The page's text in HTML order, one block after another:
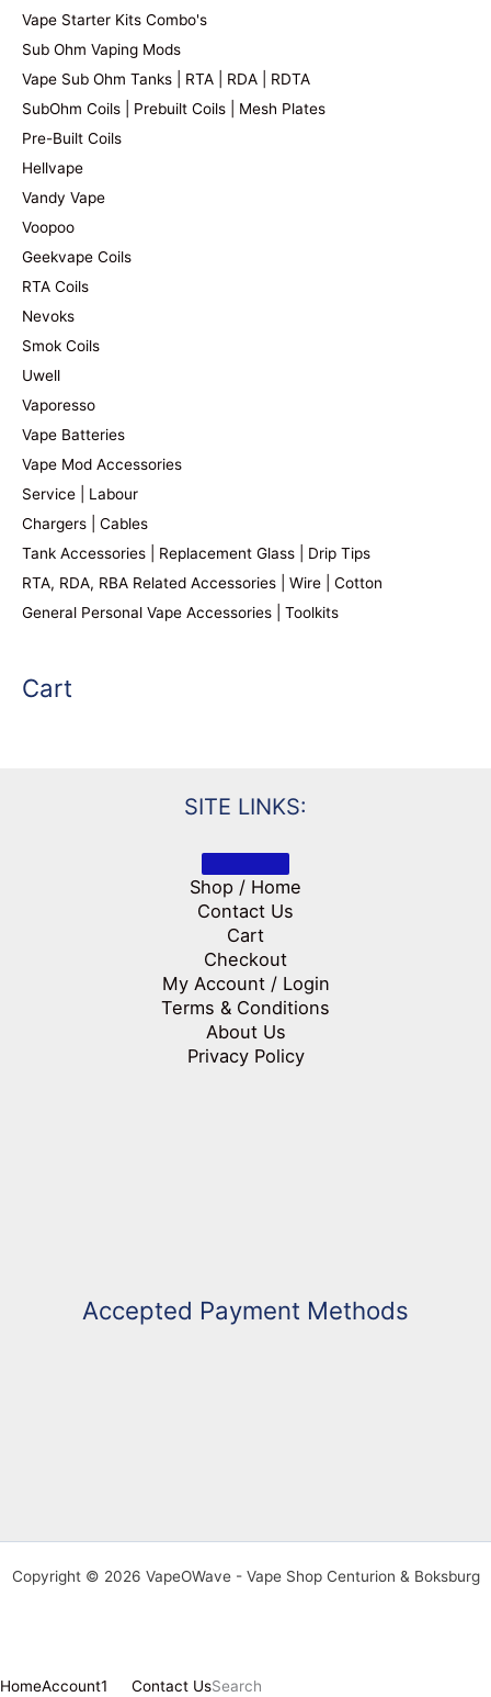
Vape Starter Kits Combo's
Sub Ohm Vaping Mods
Vape Sub Ohm Tanks | RTA | RDA | RDTA
SubOhm Coils | Prebuilt Coils | Mesh Plates
Pre-Built Coils
Hellvape
Vandy Vape
Voopoo
Geekvape Coils
RTA Coils
Nevoks
Smok Coils
Uwell
Vaporesso
Vape Batteries
Vape Mod Accessories
Service | Labour
Chargers | Cables
Tank Accessories | Replacement Glass | Drip Tips
RTA, RDA, RBA Related Accessories | Wire | Cotton
General Personal Vape Accessories | Toolkits
Cart
SITE LINKS:
Shop / Home
Contact Us
Cart
Checkout
My Account / Login
Terms & Conditions
About Us
Privacy Policy
Accepted Payment Methods
Copyright © 2026 VapeOWave - Vape Shop Centurion & Boksburg
HomeAccount1 Contact UsSearch